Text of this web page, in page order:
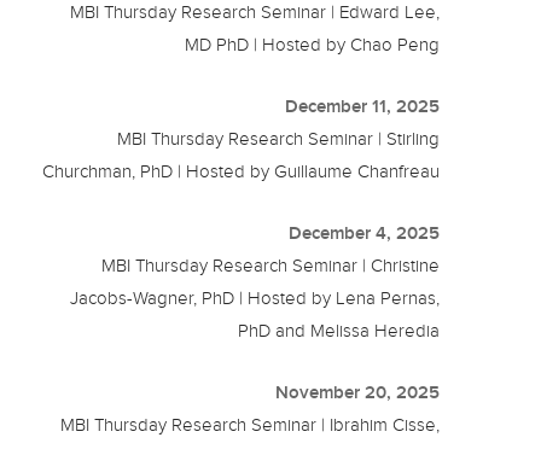
MBI Thursday Research Seminar | Edward Lee,
MD PhD | Hosted by Chao Peng
December 11, 2025
MBI Thursday Research Seminar | Stirling
Churchman, PhD | Hosted by Guillaume Chanfreau
December 4, 2025
MBI Thursday Research Seminar | Christine
Jacobs-Wagner, PhD | Hosted by Lena Pernas,
PhD and Melissa Heredia
November 20, 2025
MBI Thursday Research Seminar | Ibrahim Cisse,